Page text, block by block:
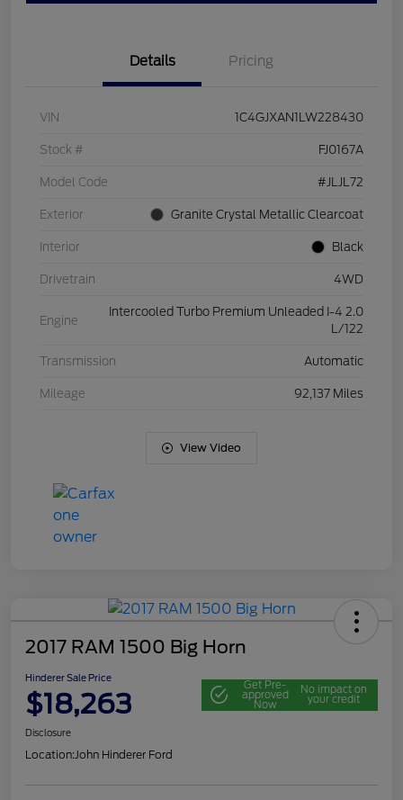
Details Pricing
VIN 1C4GJXAN1LW228430
Stock # FJ0167A
Model Code #JLJL72
Exterior Granite Crystal Metallic Clearcoat
Interior Black
Drivetrain 4WD
Engine
Intercooled Turbo Premium Unleaded I-4 2.0
L/122
Transmission Automatic
Mileage 92,137 Miles
View Video
2017 RAM 1500 Big Horn
Hinderer Sale Price
$18,263
Get Pre-
approved
Now
No impact on
your credit
Disclosure
Location:John Hinderer Ford